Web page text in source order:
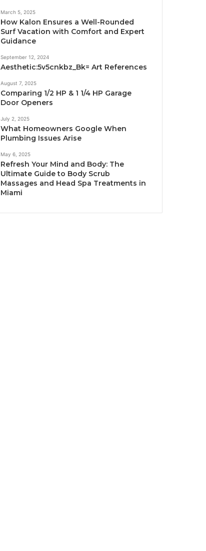
March 5, 2025
How Kalon Ensures a Well-Rounded
Surf Vacation with Comfort and Expert
Guidance
September 12, 2024
Aesthetic:5v5cnkbz_Bk= Art References
August 7, 2025
Comparing 1/2 HP & 1 1/4 HP Garage
Door Openers
July 2, 2025
What Homeowners Google When
Plumbing Issues Arise
May 6, 2025
Refresh Your Mind and Body: The
Ultimate Guide to Body Scrub
Massages and Head Spa Treatments in
Miami